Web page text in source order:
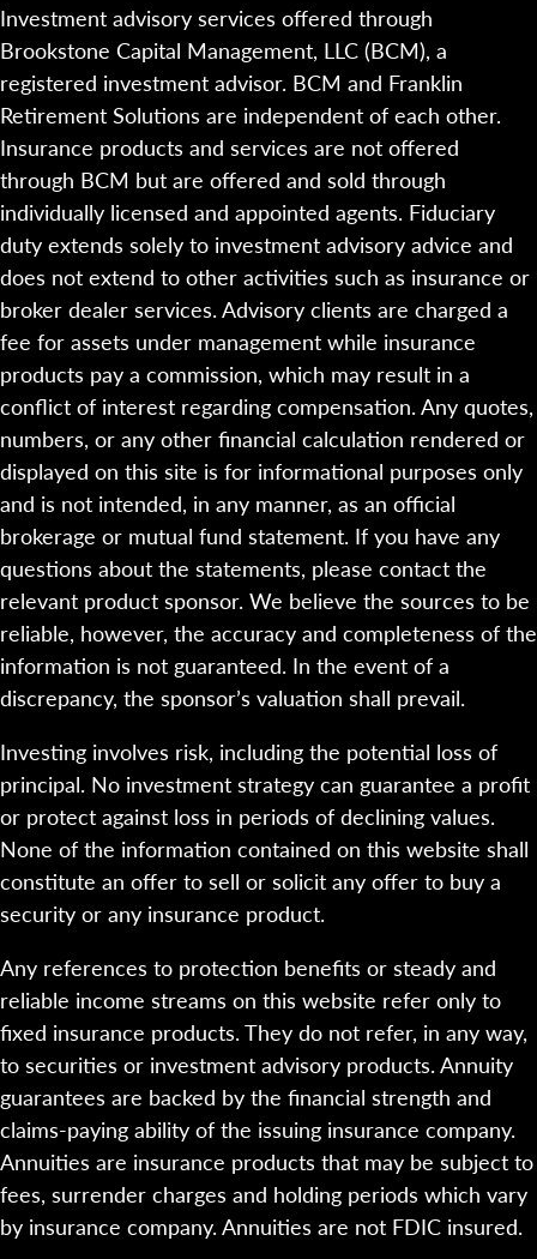
Investment advisory services offered through
Brookstone Capital Management, LLC (BCM), a
registered investment advisor. BCM and Franklin
Retirement Solutions are independent of each other.
Insurance products and services are not offered
through BCM but are offered and sold through
individually licensed and appointed agents. Fiduciary
duty extends solely to investment advisory advice and
does not extend to other activities such as insurance or
broker dealer services. Advisory clients are charged a
fee for assets under management while insurance
products pay a commission, which may result in a
conflict of interest regarding compensation. Any quotes,
numbers, or any other financial calculation rendered or
displayed on this site is for informational purposes only
and is not intended, in any manner, as an official
brokerage or mutual fund statement. If you have any
questions about the statements, please contact the
relevant product sponsor. We believe the sources to be
reliable, however, the accuracy and completeness of the
information is not guaranteed. In the event of a
discrepancy, the sponsor’s valuation shall prevail.
Investing involves risk, including the potential loss of
principal. No investment strategy can guarantee a profit
or protect against loss in periods of declining values.
None of the information contained on this website shall
constitute an offer to sell or solicit any offer to buy a
security or any insurance product.
Any references to protection benefits or steady and
reliable income streams on this website refer only to
fixed insurance products. They do not refer, in any way,
to securities or investment advisory products. Annuity
guarantees are backed by the financial strength and
claims-paying ability of the issuing insurance company.
Annuities are insurance products that may be subject to
fees, surrender charges and holding periods which vary
by insurance company. Annuities are not FDIC insured.